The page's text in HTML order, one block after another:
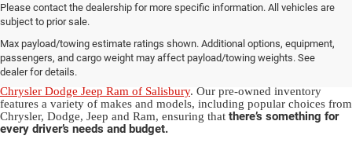
Please contact the dealership for more specific information. All vehicles are
subject to prior sale.
Max payload/towing estimate ratings shown. Additional options, equipment,
passengers, and cargo weight may affect payload/towing weights. See
dealer for details.
Used Ram & Jeep Vehicles for Sale
in Salisbury, NC
Discover a diverse array of quality used vehicles at
Chrysler Dodge Jeep Ram of Salisbury. Our pre-owned inventory
features a variety of makes and models, including popular choices from
Chrysler, Dodge, Jeep and Ram, ensuring that there’s something for
every driver’s needs and budget.